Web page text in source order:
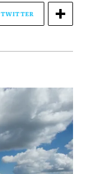
TWITTER